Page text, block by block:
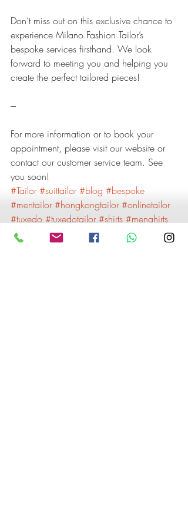
Don’t miss out on this exclusive chance to
experience Milano Fashion Tailor’s
bespoke services firsthand. We look
forward to meeting you and helping you
create the perfect tailored pieces!
---
For more information or to book your
appointment, please visit our website or
contact our customer service team. See
you soon!
#Tailor #suittailor #blog #bespoke
#mentailor #hongkongtailor #onlinetailor
#tuxedo #tuxedotailor #shirts #menahirts